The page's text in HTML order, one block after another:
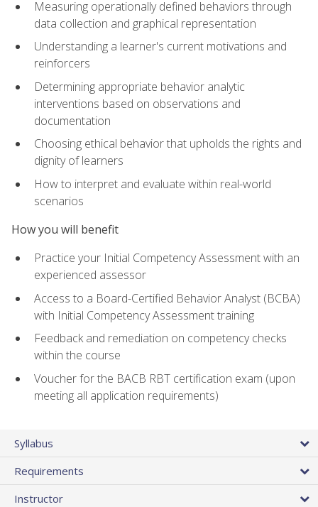
Measuring operationally defined behaviors through
data collection and graphical representation
Understanding a learner's current motivations and
reinforcers
Determining appropriate behavior analytic
interventions based on observations and
documentation
Choosing ethical behavior that upholds the rights and
dignity of learners
How to interpret and evaluate within real-world
scenarios
How you will benefit
Practice your Initial Competency Assessment with an
experienced assessor
Access to a Board-Certified Behavior Analyst (BCBA)
with Initial Competency Assessment training
Feedback and remediation on competency checks
within the course
Voucher for the BACB RBT certification exam (upon
meeting all application requirements)
Syllabus
Requirements
Instructor